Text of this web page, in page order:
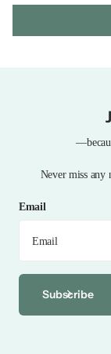
Never miss any
Email
Subscribe